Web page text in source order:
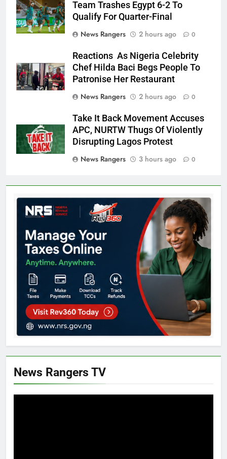
Team Trashes Egypt 6-2 To
Qualify For Quarter-Final
News Rangers
2 hours ago 0
Reactions As Nigeria Celebrity
Chef Hilda Baci Begs People To
Patronise Her Restaurant
News Rangers
2 hours ago 0
Take It Back Movement Accuses
APC, NURTW Thugs Of Violently
Disrupting Lagos Protest
News Rangers
3 hours ago 0
News Rangers TV